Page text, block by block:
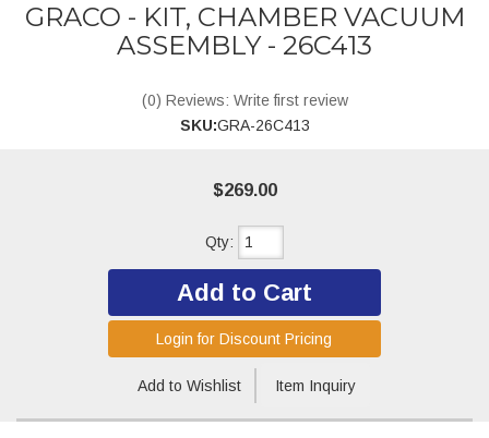
GRACO - KIT, CHAMBER VACUUM
ASSEMBLY - 26C413
(0) Reviews: Write first review
SKU:GRA-26C413
$269.00
Qty:
Add to Cart
Add to Wishlist Item Inquiry
Login for Discount Pricing